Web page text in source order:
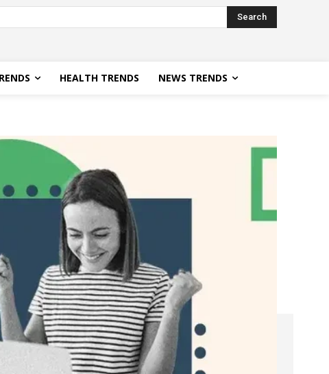
Search
HEALTH TRENDS NEWS TRENDS